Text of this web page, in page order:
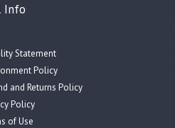
Info
Statement
Policy
and Returns Policy
Policy
of Use